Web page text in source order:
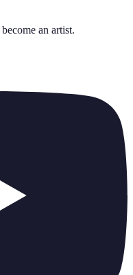
become an artist.